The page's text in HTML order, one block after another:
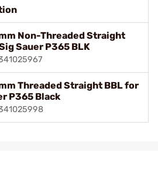
Non-Threaded Straight
Sauer P365 BLK
Threaded Straight BBL for
P365 Black